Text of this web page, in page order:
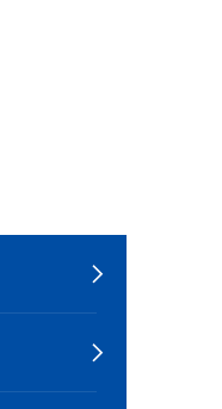

